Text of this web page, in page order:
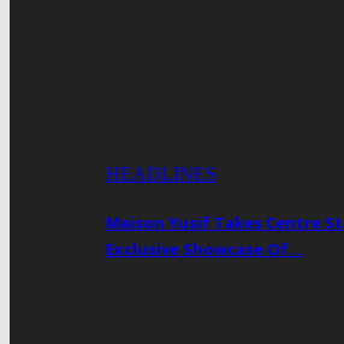
HEADLINES
Maison Yusif Takes Centre
Exclusive Showcase Of…